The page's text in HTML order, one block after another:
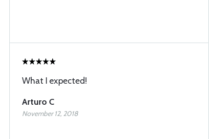
What I expected!
Arturo C
November 12, 2018